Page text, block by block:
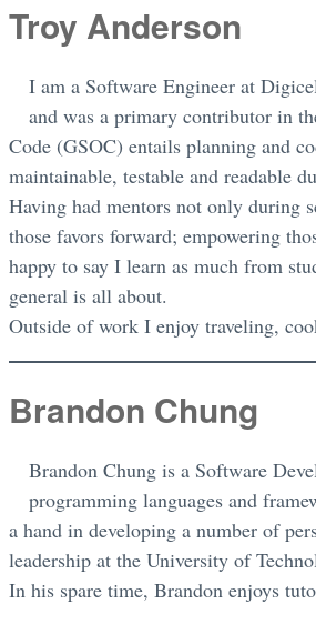
Troy Anderson
I am a Software Engineer at
and was a primary contributor in
Code (GSOC) entails planning and
maintainable, testable and readable
Having had mentors not only during
those favors forward; empowering
happy to say I learn as much from
general is all about.
Outside of work I enjoy traveling,
Brandon Chung
Brandon Chung is a Software
programming languages and
a hand in developing a number of
leadership at the University of
In his spare time, Brandon enjoys